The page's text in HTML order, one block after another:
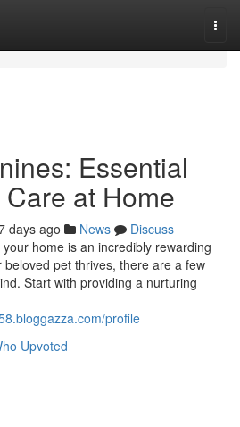
Essential
at Home
days ago News
Discuss
home is an incredibly rewarding
pet thrives, there are a few
Start with providing a nurturing
profile
Upvoted